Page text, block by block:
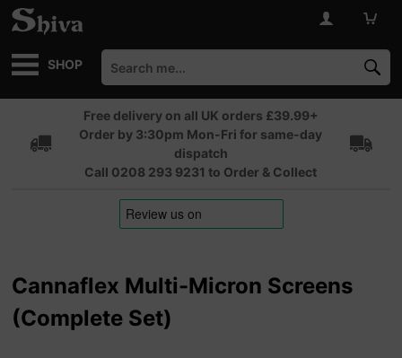
SHOP
Free delivery on all UK orders £39.99+
Order by 3:30pm Mon-Fri for same-day
dispatch
Call 0208 293 9231 to Order & Collect
Cannaflex Multi-Micron Screens
(Complete Set)